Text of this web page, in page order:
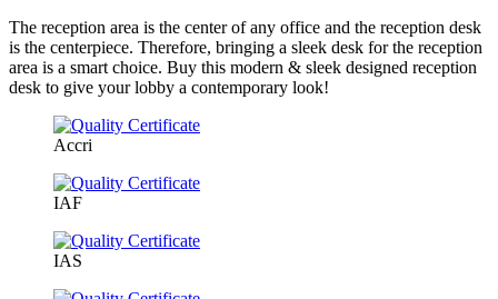
The reception area is the center of any office and the reception desk
is the centerpiece. Therefore, bringing a sleek desk for the reception
area is a smart choice. Buy this modern & sleek designed reception
desk to give your lobby a contemporary look!
Accri
IAF
IAS